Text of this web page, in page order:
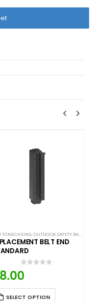
BELT BARRIERS
STANCHIONS,OUTDOOR SAFETY BARRIERS
BELT END
0
8.00
SELECT OPTION